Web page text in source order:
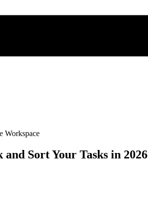
Workspace
Sort Your Tasks in 2026